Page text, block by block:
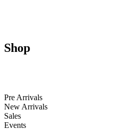
Shop
Pre Arrivals
New Arrivals
Sales
Events